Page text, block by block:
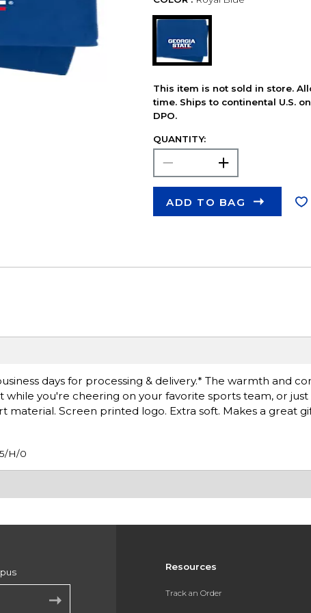
This item is not sold in store.
time. Ships to continental U.S.
DPO.
QUANTITY:
ADD TO BAG
days for processing & delivery.* The warmth and
while you're cheering on your favorite sports team, or
Screen printed logo. Extra soft. Makes a great
H/0
Resources
Track an Order